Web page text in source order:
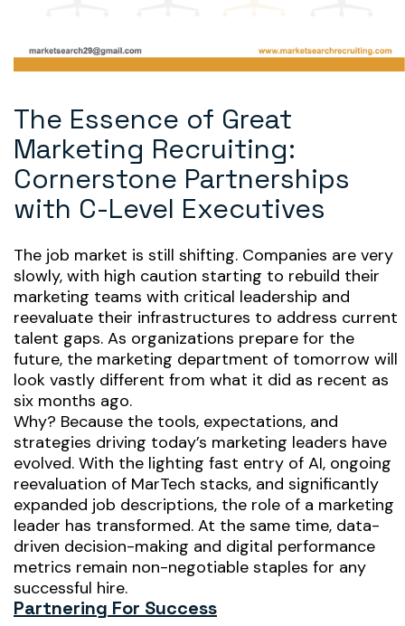
The Essence of Great
Marketing Recruiting:
Cornerstone Partnerships
with C-Level Executives
The job market is still shifting. Companies are very
slowly, with high caution starting to rebuild their
marketing teams with critical leadership and
reevaluate their infrastructures to address current
talent gaps. As organizations prepare for the
future, the marketing department of tomorrow will
look vastly different from what it did as recent as
six months ago.
Why? Because the tools, expectations, and
strategies driving today’s marketing leaders have
evolved. With the lighting fast entry of AI, ongoing
reevaluation of MarTech stacks, and significantly
expanded job descriptions, the role of a marketing
leader has transformed. At the same time, data-
driven decision-making and digital performance
metrics remain non-negotiable staples for any
successful hire.
Partnering For Success